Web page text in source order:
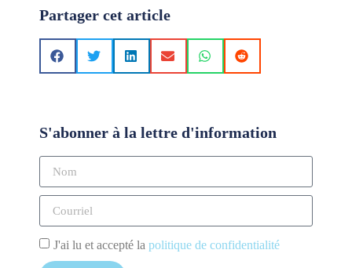
Partager cet article
S'abonner à la lettre d'information
J'ai lu et accepté la politique de confidentialité